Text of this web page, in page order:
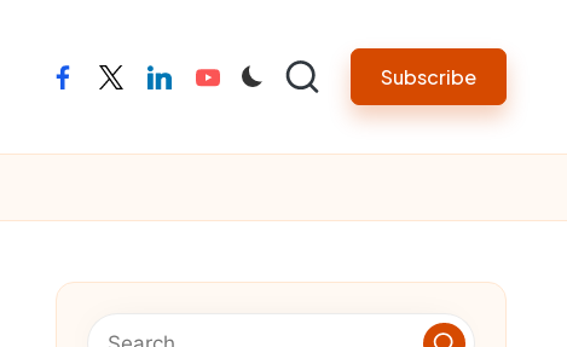
facebooktwitterlinkedinyoutube Subscribe